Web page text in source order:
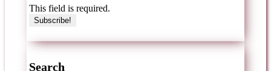
This field is required.
Search